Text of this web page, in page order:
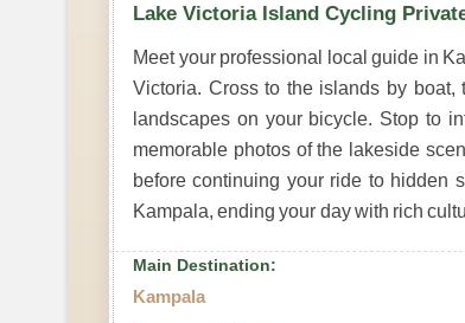
Lake Victoria Island Cycling
Meet your professional local guide in
Victoria. Cross to the islands by
landscapes on your bicycle. Stop to
memorable photos of the lakeside
before continuing your ride to hidden
Kampala, ending your day with rich
Main Destination:
Kampala